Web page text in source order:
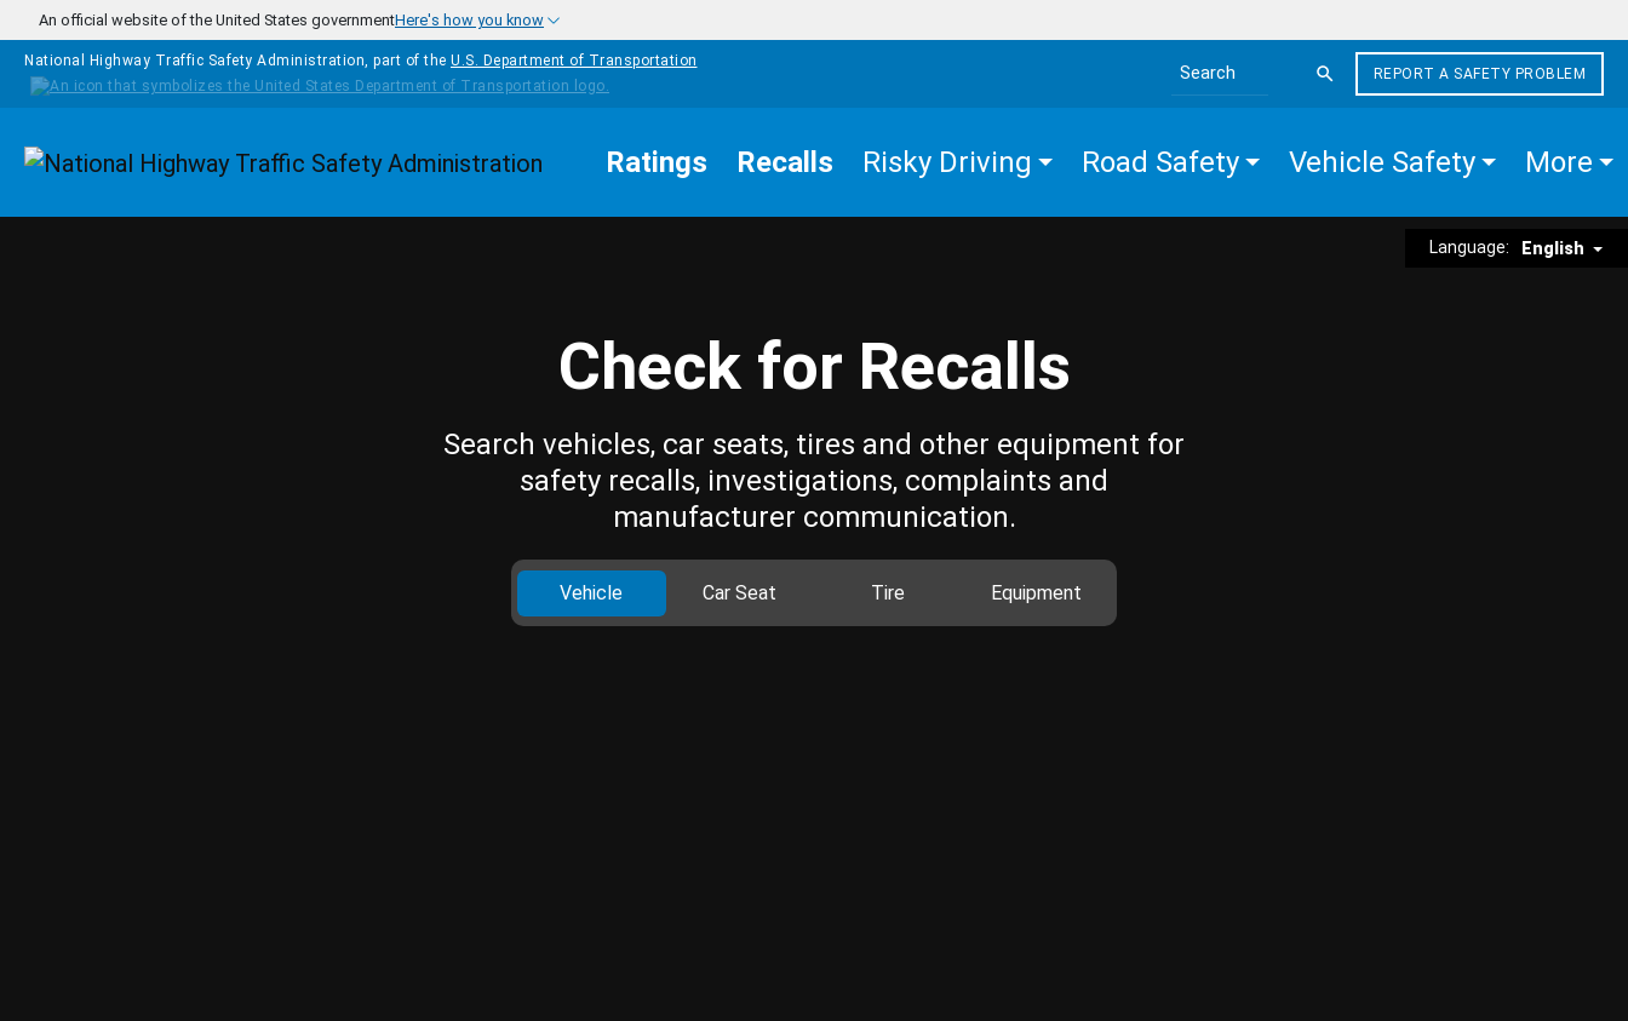
Skip to main content
An official website of the United States governmentHere's how you know
National Highway Traffic Safety Administration, part of the U.S. Department of Transportation
Search the site
REPORT A SAFETY PROBLEM
Homepage Ratings Recalls Risky Driving Road Safety Vehicle Safety More
Language: English
Check for Recalls
Search vehicles, car seats, tires and other equipment for
safety recalls, investigations, complaints and
manufacturer communication.
Vehicle Car Seat Tire Equipment